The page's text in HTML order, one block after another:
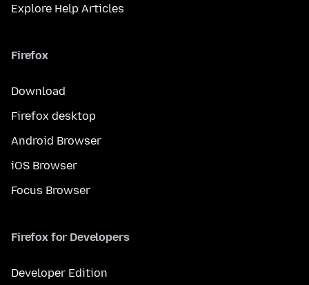
Explore Help Articles
Firefox
Download
Firefox desktop
Android Browser
iOS Browser
Focus Browser
Firefox for Developers
Developer Edition